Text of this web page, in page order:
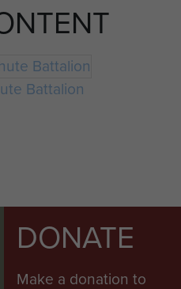
Battalion
DONATE
Make a donation to